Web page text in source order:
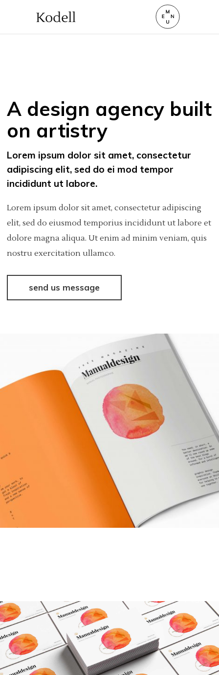
A design agency built
on artistry
Lorem ipsum dolor sit amet, consectetur
adipiscing elit, sed do ei mod tempor
incididunt ut labore.
Lorem ipsum dolor sit amet, consectetur adipiscing
elit, sed do eiusmod temporius incididunt ut labore et
dolore magna aliqua. Ut enim ad minim veniam, quis
nostru exercitation ullamco.
send us message